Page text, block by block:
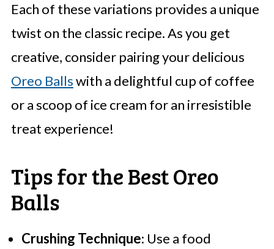
Each of these variations provides a unique
twist on the classic recipe. As you get
creative, consider pairing your delicious
Oreo Ballswith a delightful cup of coffee
or a scoop of ice cream for an irresistible
treat experience!
Tips for the Best Oreo
Balls
Crushing Technique: Use a food